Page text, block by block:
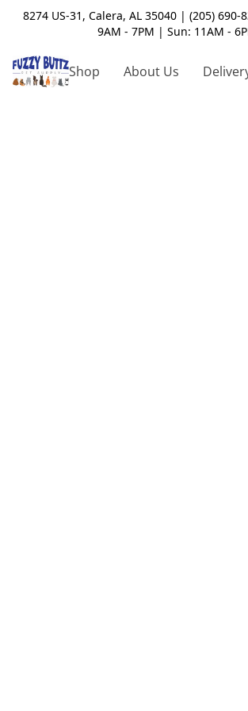
8274 US-31, Calera, AL 35040 | (205)
9AM - 7PM | Sun: 11AM -
Shop About Us